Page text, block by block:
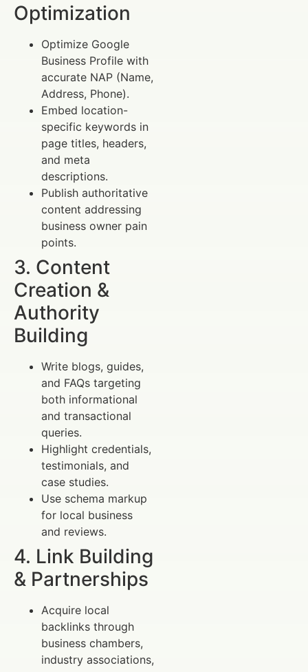
Optimization
Optimize Google
Business Profile with
accurate NAP (Name,
Address, Phone).
Embed location-
specific keywords in
page titles, headers,
and meta
descriptions.
Publish authoritative
content addressing
business owner pain
points.
3. Content
Creation &
Authority
Building
Write blogs, guides,
and FAQs targeting
both informational
and transactional
queries.
Highlight credentials,
testimonials, and
case studies.
Use schema markup
for local business
and reviews.
4. Link Building
& Partnerships
Acquire local
backlinks through
business chambers,
industry associations,